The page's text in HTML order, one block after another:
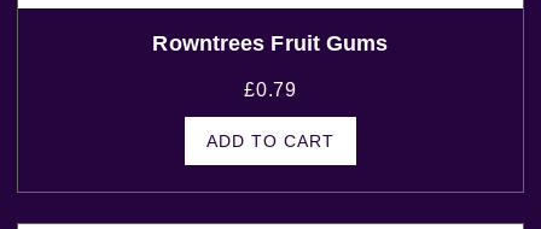
Rowntrees Fruit Gums
£0.79
ADD TO CART